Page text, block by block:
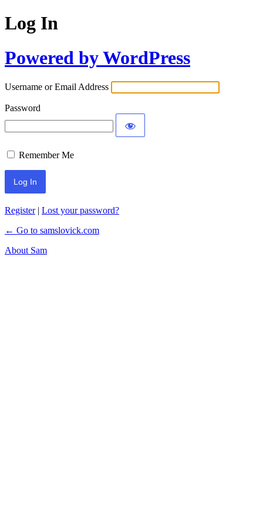
Log In
Powered by WordPress
Username or Email Address
Password
Remember Me
Register| Lost your password?
← Go to samslovick.com
About Sam